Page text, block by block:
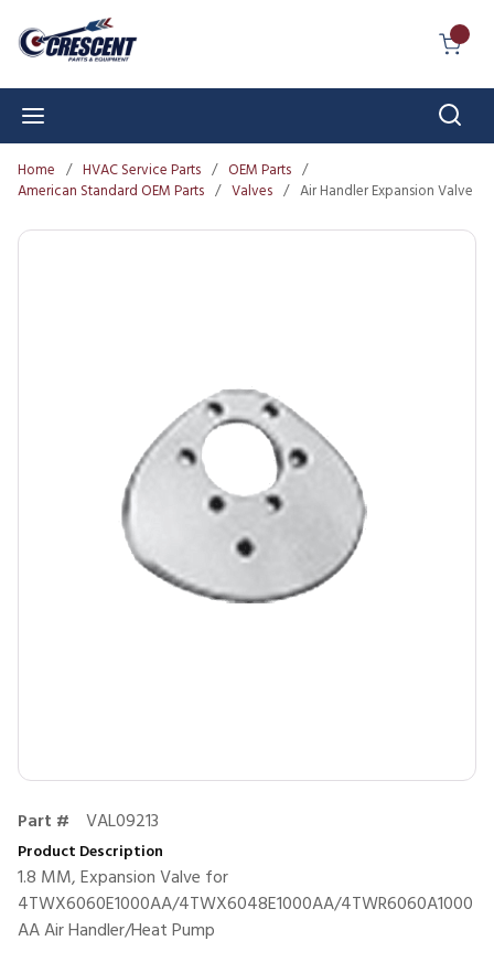
Skip to main content
Home / HVAC Service Parts / OEM Parts /
American Standard OEM Parts / Valves / Air Handler Expansion Valve
Part # VAL09213
Product Description
1.8 MM, Expansion Valve for
4TWX6060E1000AA/4TWX6048E1000AA/4TWR6060A1000
AA Air Handler/Heat Pump